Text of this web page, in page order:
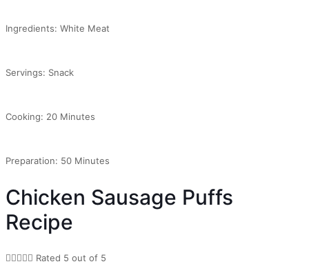
Ingredients: White Meat
Servings: Snack
Cooking: 20 Minutes
Preparation: 50 Minutes
Chicken Sausage Puffs
Recipe
 Rated 5 out of 5